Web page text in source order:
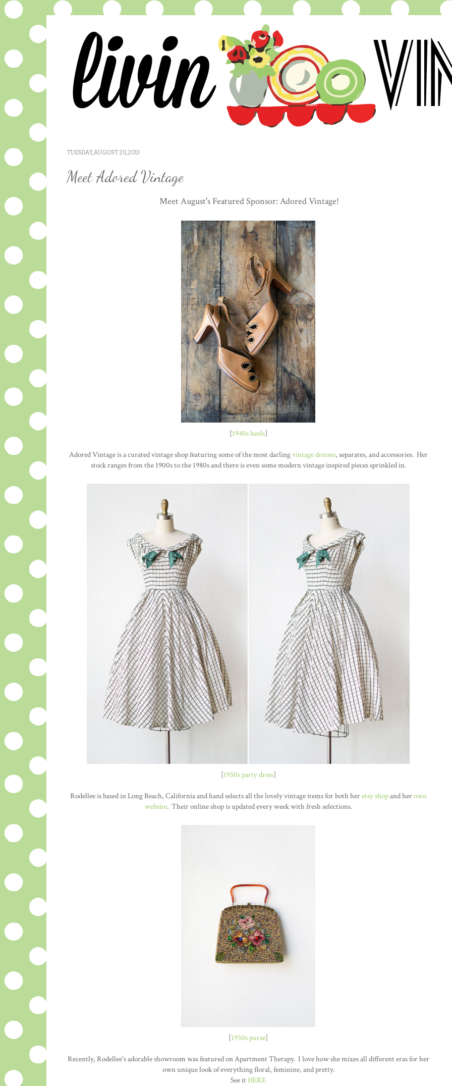
TUESDAY, AUGUST 20, 2013
Meet Adored Vintage
Meet August's Featured Sponsor: Adored Vintage!
[1940s heels]
Adored Vintage is a curated vintage shop featuring some of the most darlingvintage dresses, separates, and accessories. Her
stock ranges from the 1900s to the 1980s and there is even some modern vintage inspired pieces sprinkled in.
[1950s party dress]
Rodellee is based in Long Beach, California and hand selects all the lovely vintage items for both heretsy shopand herown
website. Their online shop is updated every week with fresh selections.
[1950s purse]
Recently, Rodellee's adorable showroom was featured on Apartment Therapy. I love how she mixes all different eras for her
own unique look of everything floral, feminine, and pretty.
See itHERE